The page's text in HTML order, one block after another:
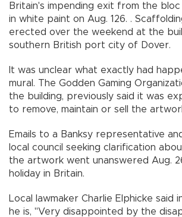
Britain's impending exit from the
in white paint on Aug. 126. .
erected over the weekend at the
southern British port city of Dover.
It was unclear what exactly had
mural. The Godden Gaming
the building, previously said it was
to remove, maintain or sell the
Emails to a Banksy representative
local council seeking clarification
the artwork went unanswered Aug.
holiday in Britain.
Local lawmaker Charlie Elphicke said
he is, "Very disappointed by the